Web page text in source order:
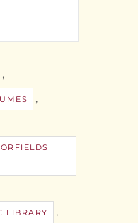
,
,
LIBRARY ,